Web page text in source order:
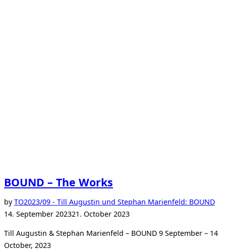
BOUND – The Works
byTO2023/09 - Till Augustin und Stephan Marienfeld: BOUND
14. September 202321. October 2023
Till Augustin & Stephan Marienfeld – BOUND 9 September – 14
October, 2023